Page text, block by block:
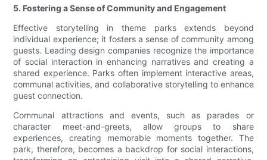
5. Fostering a Sense of Community and Engagement
Effective storytelling in theme parks extends beyond
individual experience; it fosters a sense of community among
guests. Leading design companies recognize the importance
of social interaction in enhancing narratives and creating a
shared experience. Parks often implement interactive areas,
communal activities, and collaborative storytelling to enhance
guest connection.
Communal attractions and events, such as parades or
character meet-and-greets, allow groups to share
experiences, creating memorable moments together. The
park, therefore, becomes a backdrop for social interactions,